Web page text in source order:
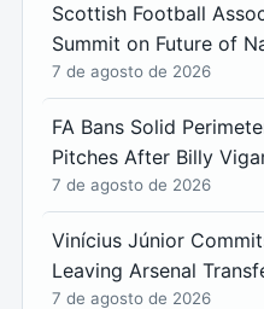
Scottish Football
Summit on Future of
7 de agosto de 2026
FA Bans Solid
Pitches After Billy
7 de agosto de 2026
Vinícius Júnior
Leaving Arsenal
7 de agosto de 2026